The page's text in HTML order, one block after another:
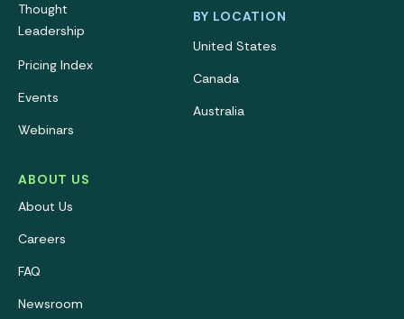
Thought
Leadership
Pricing Index
Events
Webinars
ABOUT US
About Us
Careers
FAQ
Newsroom
BY LOCATION
United States
Canada
Australia